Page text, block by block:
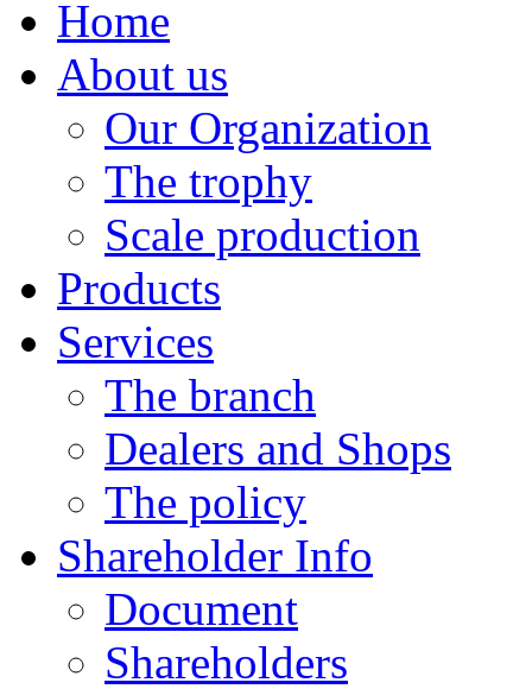
Home
About us
Our Organization
The trophy
Scale production
Products
Services
The branch
Dealers and Shops
The policy
Shareholder Info
Document
Shareholders